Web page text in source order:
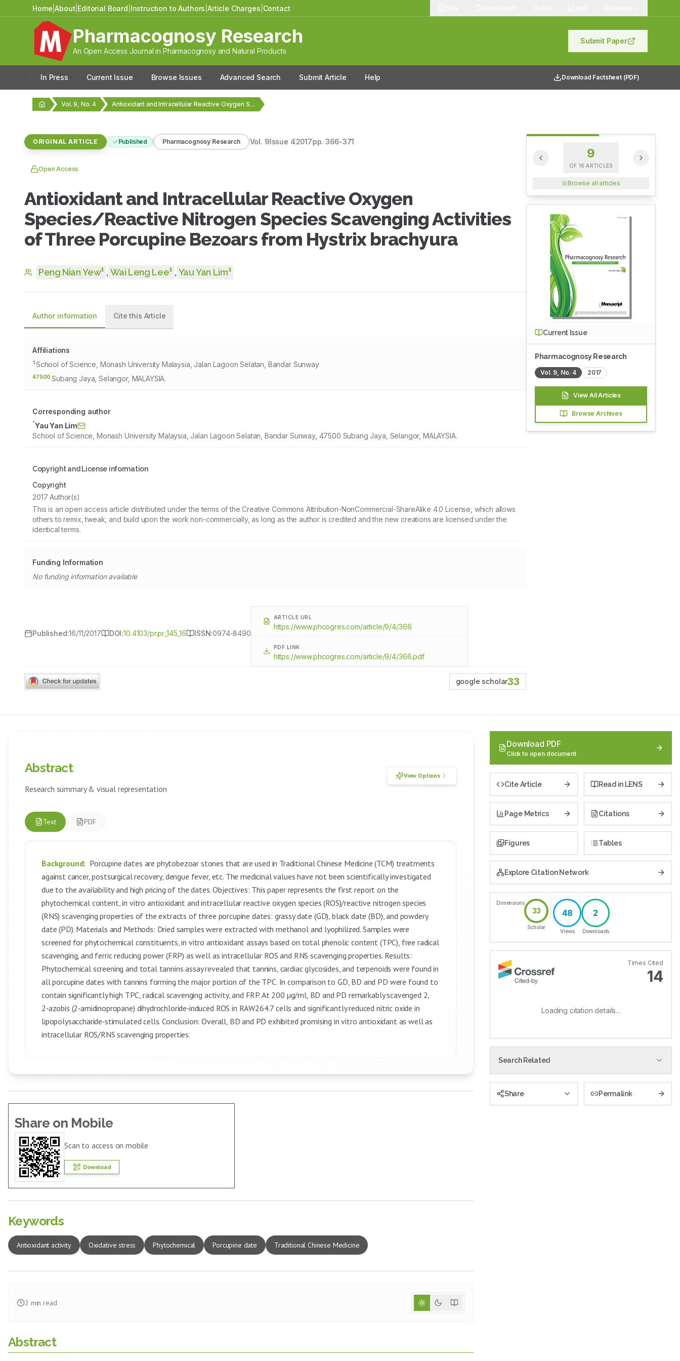
Home |About Editorial Board Instruction to Authors |Article Charges Contact
Pharmacognosy Research
An Open Access Journal in Pharmacognosy and Natural Products
Submit Paper
In Press Current Issue Browse Issues Advanced Search Submit Article Help Download Factsheet (PDF)
Vol. 9, No. 4 Antioxidant and Intracellular Reactive Oxygen Species/Reactive Nitrogen Species…
ORIGINAL ARTICLE Published Pharmacognosy Research Vol. 9Issue 42017pp.366-371
Open Access
Antioxidant and Intracellular Reactive Oxygen
Species/Reactive Nitrogen Species Scavenging Activities
of Three Porcupine Bezoars from Hystrix brachyura
Peng Nian Yew1 , Wai Leng Lee1 , Yau Yan Lim1
Author information Cite this Article
Affiliations
1School of Science, Monash University Malaysia, Jalan Lagoon Selatan, Bandar Sunway
47500 Subang Jaya, Selangor, MALAYSIA.
Corresponding author
*Yau Yan Lim
School of Science, Monash University Malaysia, Jalan Lagoon Selatan, Bandar Sunway, 47500 Subang Jaya, Selangor, MALAYSIA.
Copyright and License information
Copyright
2017 Author(s)
This is an open access article distributed under the terms of the Creative Commons Attribution-NonCommercial-ShareAlike 4.0 License, which allows
others to remix, tweak, and build upon the work non-commercially, as long as the author is credited and the new creations are licensed under the
identical terms.
Funding Information
No funding information available
Published:16/11/2017 DOI:10.4103/pr.pr_145_16 ISSN:0974-8490
ARTICLE URL
https://www.phcogres.com/article/9/4/366
PDF LINK
https://www.phcogres.com/article/9/4/366.pdf
google scholar33
9
OF 16 ARTICLES
Browse all articles
Current Issue
Pharmacognosy Research
Vol. 9, No. 4 2017
View All Articles
Browse Archives
Abstract
Research summary & visual representation
View Options
Text PDF
Background: Porcupine dates are phytobezoar stones that are used in Traditional Chinese Medicine (TCM) treatments
against cancer, postsurgical recovery, dengue fever, etc. The medicinal values have not been scientifically investigated
due to the availability and high pricing of the dates. Objectives: This paper represents the first report on the
phytochemical content, in vitro antioxidant and intracellular reactive oxygen species (ROS)/reactive nitrogen species
(RNS) scavenging properties of the extracts of three porcupine dates: grassy date (GD), black date (BD), and powdery
date (PD). Materials and Methods: Dried samples were extracted with methanol and lyophilized. Samples were
screened for phytochemical constituents, in vitro antioxidant assays based on total phenolic content (TPC), free radical
scavenging, and ferric reducing power (FRP) as well as intracellular ROS and RNS scavenging properties. Results:
Phytochemical screening and total tannins assay revealed that tannins, cardiac glycosides, and terpenoids were found in
all porcupine dates with tannins forming the major portion of the TPC. In comparison to GD, BD and PD were found to
contain significantly high TPC, radical scavenging activity, and FRP. At 200 µg/ml, BD and PD remarkably scavenged 2,
2‑azobis (2‑amidinopropane) dihydrochloride‑induced ROS in RAW264.7 cells and significantly reduced nitric oxide in
lipopolysaccharide‑stimulated cells. Conclusion: Overall, BD and PD exhibited promising in vitro antioxidant as well as
intracellular ROS/RNS scavenging properties.
Share on Mobile
Scan to access on mobile
Download
Keywords
Antioxidant activity Oxidative stress Phytochemical Porcupine date Traditional Chinese Medicine
2 min read
Abstract
Download PDF
Click to open document
Cite Article Read in LENS
Page Metrics Citations
Figures Tables
Explore Citation Network
Dimensions
33
Scholar
48
Views
2
Downloads
Times Cited
14
Loading citation details...
Search Related
Share Permalink